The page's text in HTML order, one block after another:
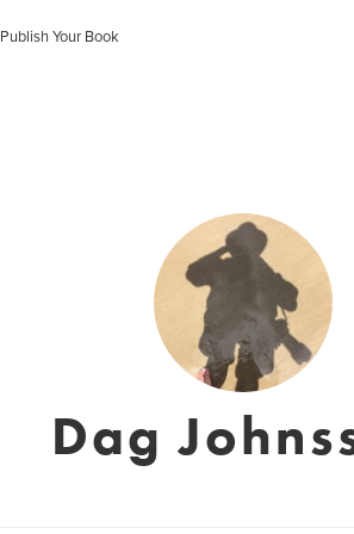
Publish Your Book
Dag